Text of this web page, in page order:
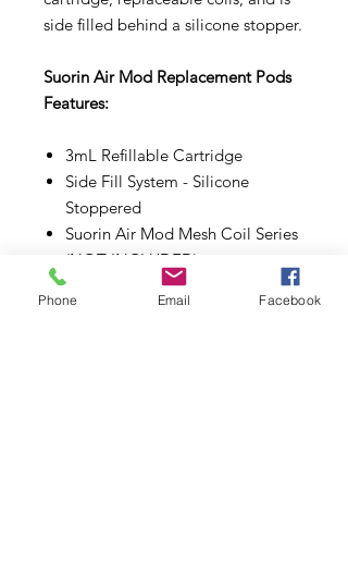
side filled behind a silicone stopper.
Suorin Air Mod Replacement Pods
Features:
3mL Refillable Cartridge
Side Fill System - Silicone
Stoppered
Suorin Air Mod Mesh Coil Series
(NOT INCLUDED)
Press Fit Coil Installation
Magnetic Pod Connection
Phone Email Facebook